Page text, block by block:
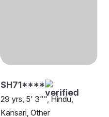
SH71****
29 yrs, 5' 3"", Hindu,
Kansari, Other